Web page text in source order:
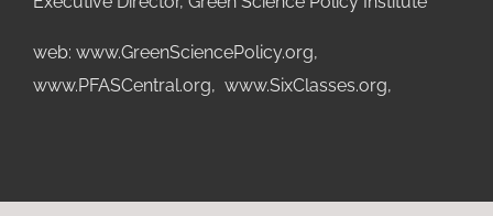
web: www.GreenSciencePolicy.org,
www.PFASCentral.org, www.SixClasses.org,